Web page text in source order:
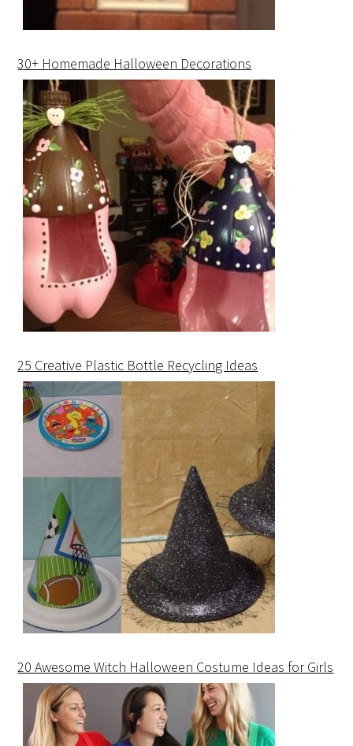
30+ Homemade Halloween Decorations
25 Creative Plastic Bottle Recycling Ideas
20 Awesome Witch Halloween Costume Ideas for Girls